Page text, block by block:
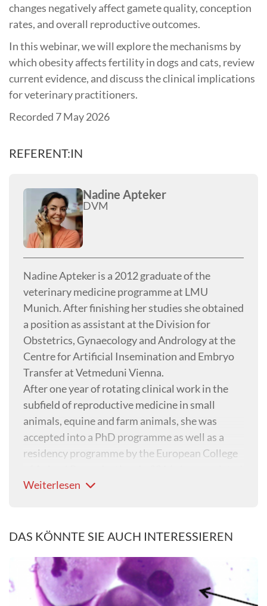
changes negatively affect gamete quality, conception
rates, and overall reproductive outcomes.
In this webinar, we will explore the mechanisms by
which obesity affects fertility in dogs and cats, review
current evidence, and discuss the clinical implications
for veterinary practitioners.
Recorded 7 May 2026
REFERENT:IN
Nadine Apteker
DVM
Nadine Apteker is a 2012 graduate of the
veterinary medicine programme at LMU
Munich. After finishing her studies she obtained
a position as assistant at the Division for
Obstetrics, Gynaecology and Andrology at the
Centre for Artificial Insemination and Embryo
Transfer at Vetmeduni Vienna.
After one year of rotating clinical work in the
subfield of reproductive medicine in small
animals, equine and farm animals, she was
accepted into a PhD programme as well as a
residency programme by the European College
successfully both her PhD and residency and
Nadine moved to South Africa in 2017 where
Fertility Clinic, focusing on equine and canine
reproduction. She is passionate about sharing
and exchanging knowledge and is actively
Weiterlesen
DAS KÖNNTE SIE AUCH INTERESSIEREN